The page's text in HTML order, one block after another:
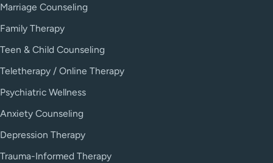
Marriage Counseling
Family Therapy
Teen & Child Counseling
Teletherapy / Online Therapy
Psychiatric Wellness
Anxiety Counseling
Depression Therapy
Trauma-Informed Therapy